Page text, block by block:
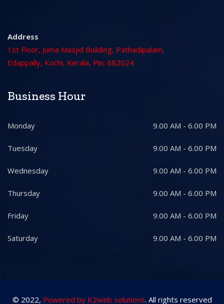
Address
1st Floor, Juma Masjid Building, Pathadipalam,
Edappally, Kochi, Kerala, Pin: 682024
Business Hour
Monday 9.00 AM - 6.00 PM
Tuesday 9.00 AM - 6.00 PM
Wednesday 9.00 AM - 6.00 PM
Thursday 9.00 AM - 6.00 PM
Friday 9.00 AM - 6.00 PM
Saturday 9.00 AM - 6.00 PM
© 2022, Powered by K2web solutions. All rights reserved